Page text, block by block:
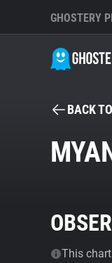
GHOSTERY
BACK
This